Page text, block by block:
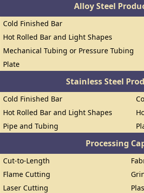
Alloy Steel
Cold Finished Bar
Hot Rolled Bar and Light Shapes
Mechanical Tubing or Pressure Tubing
Plate
Stainless Steel
Cold Finished Bar
Hot Rolled Bar and Light Shapes
Pipe and Tubing
Processing
Cut-to-Length
Flame Cutting
Laser Cutting